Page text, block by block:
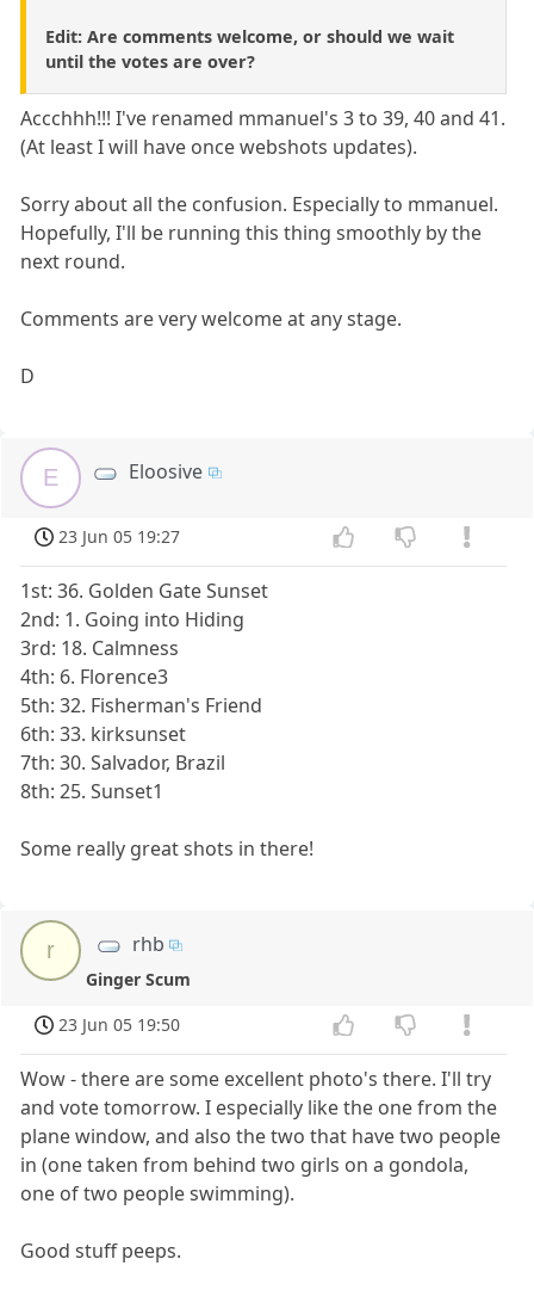
Edit: Are comments welcome, or should we wait
until the votes are over?
Accchhh!!! I've renamed mmanuel's 3 to 39, 40 and 41.
(At least I will have once webshots updates).
Sorry about all the confusion. Especially to mmanuel.
Hopefully, I'll be running this thing smoothly by the
next round.
Comments are very welcome at any stage.
D
E Eloosive
23 Jun 05 19:27
1st: 36. Golden Gate Sunset
2nd: 1. Going into Hiding
3rd: 18. Calmness
4th: 6. Florence3
5th: 32. Fisherman's Friend
6th: 33. kirksunset
7th: 30. Salvador, Brazil
8th: 25. Sunset1
Some really great shots in there!
r rhb
Ginger Scum
23 Jun 05 19:50
Wow - there are some excellent photo's there. I'll try
and vote tomorrow. I especially like the one from the
plane window, and also the two that have two people
in (one taken from behind two girls on a gondola,
one of two people swimming).
Good stuff peeps.